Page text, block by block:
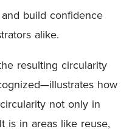
build confidence
alike.
resulting circularity
how
not only in
is in areas like reuse,